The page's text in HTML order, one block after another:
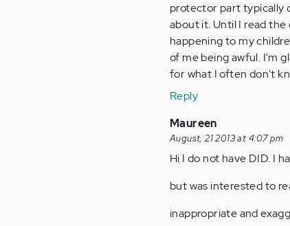
protector part typically
about it. Until I read
happening to my
of me being awful. I'm
for what I often don't
Reply
Maureen
August, 21 2013 at 4:07 pm
Hi I do not have DID. I
but was interested to
inappropriate and